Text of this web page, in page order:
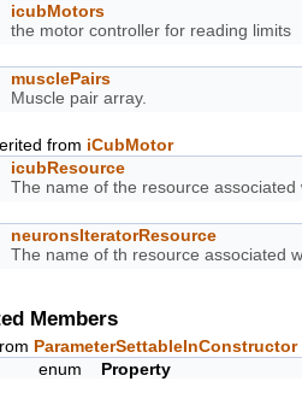
icubMotors
the motor controller for reading limits
musclePairs
Muscle pair array.
from iCubMotor
icubResource
The name of the resource associated
neuronsIteratorResource
The name of th resource associated
Members
ParameterSettableInConstructor
enum
Property